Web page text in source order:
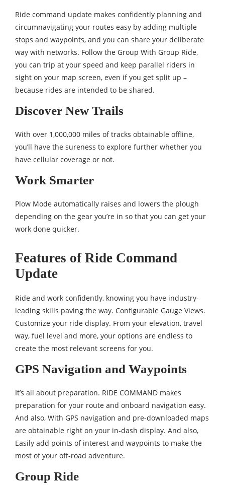
Ride command update makes confidently planning and
circumnavigating your routes easy by adding multiple
stops and waypoints, and you can share your deliberate
way with networks. Follow the Group With Group Ride,
you can trip at your speed and keep parallel riders in
sight on your map screen, even if you get split up –
because rides are intended to be shared.
Discover New Trails
With over 1,000,000 miles of tracks obtainable offline,
you’ll have the sureness to explore further whether you
have cellular coverage or not.
Work Smarter
Plow Mode automatically raises and lowers the plough
depending on the gear you’re in so that you can get your
work done quicker.
Features of Ride Command
Update
Ride and work confidently, knowing you have industry-
leading skills paving the way. Configurable Gauge Views.
Customize your ride display. From your elevation, travel
way, fuel level and more, your options are endless to
create the most relevant screens for you.
GPS Navigation and Waypoints
It’s all about preparation. RIDE COMMAND makes
preparation for your route and onboard navigation easy.
And also, With GPS navigation and pre-downloaded maps
are obtainable right on your in-dash display. And also,
Easily add points of interest and waypoints to make the
most of your off-road adventure.
Group Ride